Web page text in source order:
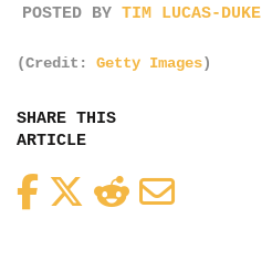
POSTED BY TIM LUCAS-DUKE
(Credit: Getty Images)
SHARE THIS
ARTICLE
FacebookTwitterReddit